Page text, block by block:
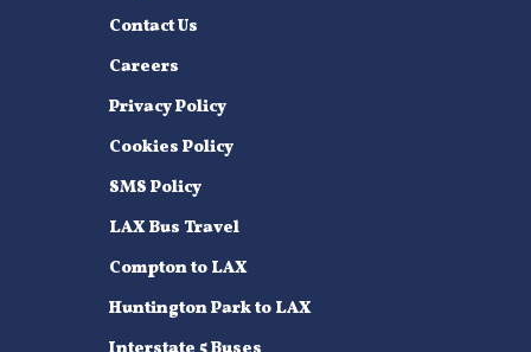
Contact Us
Careers
Privacy Policy
Cookies Policy
SMS Policy
LAX Bus Travel
Compton to LAX
Huntington Park to LAX